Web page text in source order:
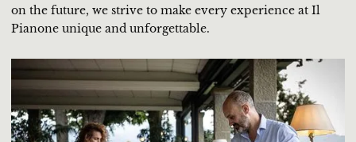
on the future, we strive to make every experience at Il
Pianone unique and unforgettable.